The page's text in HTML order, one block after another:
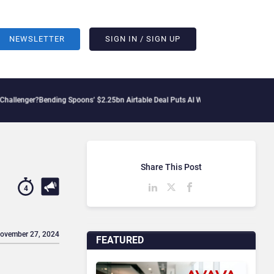
NEWSLETTER SIGN IN / SIGN UP
Spoons’ $2.25bn Airtable Deal Puts AI Workflows in Focus
4
27, 2024 FEATURED
Share This Post